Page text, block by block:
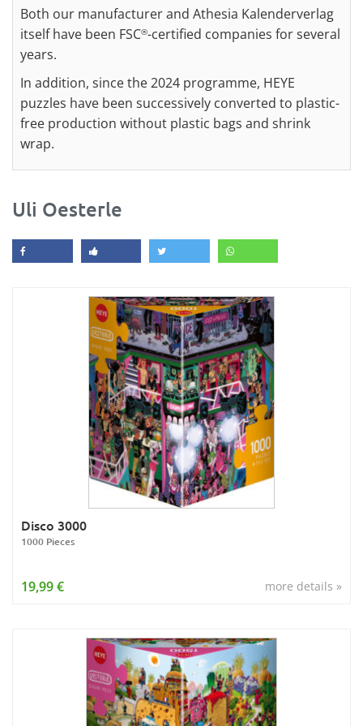
Both our manufacturer and Athesia Kalenderverlag
itself have been FSC®-certified companies for several
years.
In addition, since the 2024 programme, HEYE
puzzles have been successively converted to plastic-
free production without plastic bags and shrink
wrap.
Uli Oesterle
Disco 3000
1000 Pieces
more details »
19,99 €